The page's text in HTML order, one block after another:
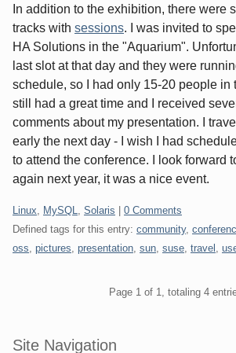
In addition to the exhibition, there were
tracks with sessions. I was invited to
HA Solutions in the "Aquarium".
last slot at that day and they were
schedule, so I had only 15-20 people in
still had a great time and I received
comments about my presentation. I
early the next day - I wish I had
to attend the conference. I look forward
again next year, it was a nice event.
Categories:
Linux MySQL Solaris
0 Comments
Defined tags for this entry: community,
oss pictures presentation sun suse travel
Page 1 of 1, totaling 4
Sidebar
Site Navigation